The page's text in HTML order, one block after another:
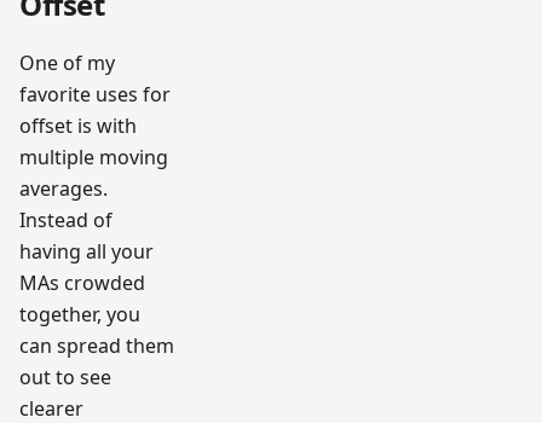
One of my
favorite uses for
offset is with
multiple moving
averages.
Instead of
having all your
MAs crowded
together, you
can spread them
out to see
clearer